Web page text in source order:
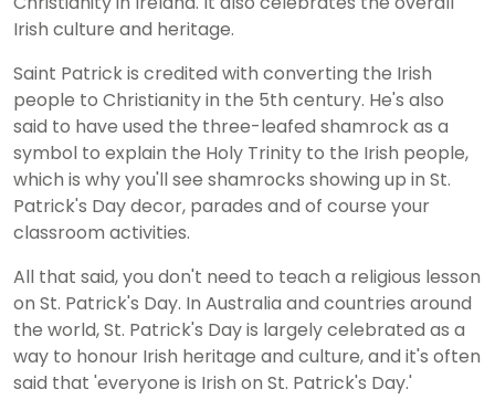
Irish culture and heritage.
Saint Patrick is credited with converting the Irish
people to Christianity in the 5th century. He's also
said to have used the three-leafed shamrock as a
symbol to explain the Holy Trinity to the Irish people,
which is why you'll see shamrocks showing up in St.
Patrick's Day decor, parades and of course your
classroom activities.
All that said, you don't need to teach a religious lesson
on St. Patrick's Day. In Australia and countries around
the world, St. Patrick's Day is largely celebrated as a
way to honour Irish heritage and culture, and it's often
said that 'everyone is Irish on St. Patrick's Day.'